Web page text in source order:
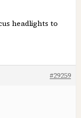
headlights to
#29259